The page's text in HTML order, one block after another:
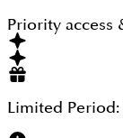
Priority access
Limited Period: